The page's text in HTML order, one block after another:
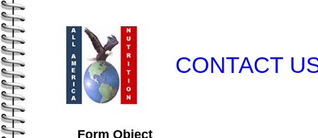
CONTACT
Form Object